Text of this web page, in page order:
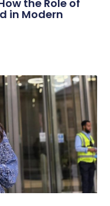
the Role of
in Modern